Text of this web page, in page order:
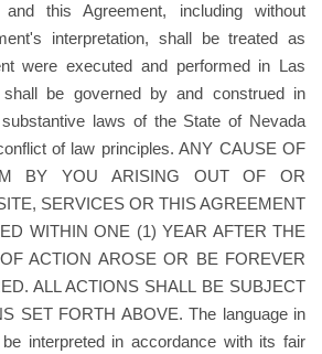
this Agreement, including without
interpretation, shall be treated as
were executed and performed in Las
be governed by and construed in
laws of the State of Nevada
of law principles. ANY CAUSE OF
BY YOU ARISING OUT OF OR
SERVICES OR THIS AGREEMENT
WITHIN ONE (1) YEAR AFTER THE
ACTION AROSE OR BE FOREVER
ALL ACTIONS SHALL BE SUBJECT
SET FORTH ABOVE. The language in
interpreted in accordance with its fair